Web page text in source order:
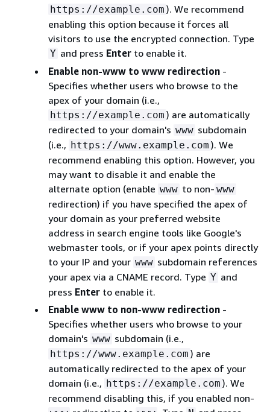
https://example.com ). We recommend
enabling this option because it forces all
visitors to use the encrypted connection. Type
Y and press Enter to enable it.
Enable non-www to www redirection -
Specifies whether users who browse to the
apex of your domain (i.e.,
https://example.com ) are automatically
redirected to your domain's www subdomain
(i.e., https://www.example.com ). We
recommend enabling this option. However, you
may want to disable it and enable the
alternate option (enable www to non- www
redirection) if you have specified the apex of
your domain as your preferred website
address in search engine tools like Google's
webmaster tools, or if your apex points directly
to your IP and your www subdomain references
your apex via a CNAME record. Type Y and
press Enter to enable it.
Enable www to non-www redirection -
Specifies whether users who browse to your
domain's www subdomain (i.e.,
https://www.example.com ) are
automatically redirected to the apex of your
domain (i.e., https://example.com ). We
recommend disabling this, if you enabled non-